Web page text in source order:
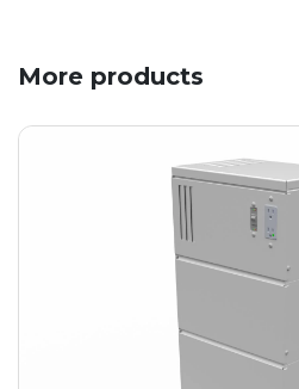
More products